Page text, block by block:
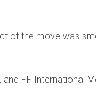
of the move was
FF International